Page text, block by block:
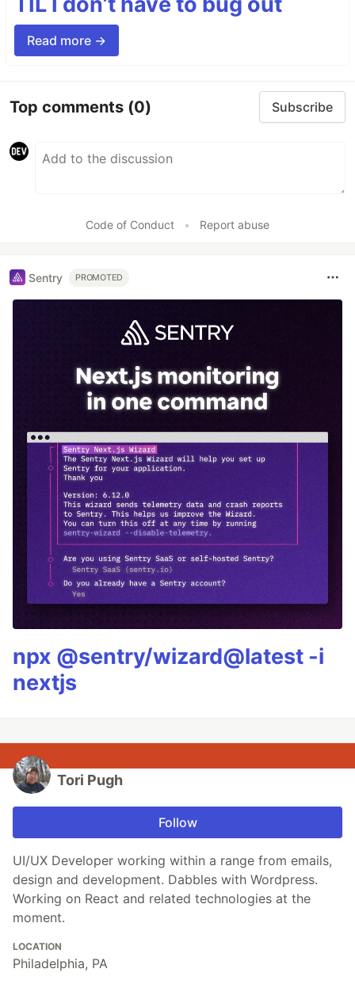
Read more →
Top comments (0) Subscribe
Code of Conduct • Report abuse
Sentry PROMOTED
npx @sentry/wizard@latest -i
nextjs
Tori Pugh
Follow
UI/UX Developer working within a range from emails,
design and development. Dabbles with Wordpress.
Working on React and related technologies at the
moment.
LOCATION
Philadelphia, PA